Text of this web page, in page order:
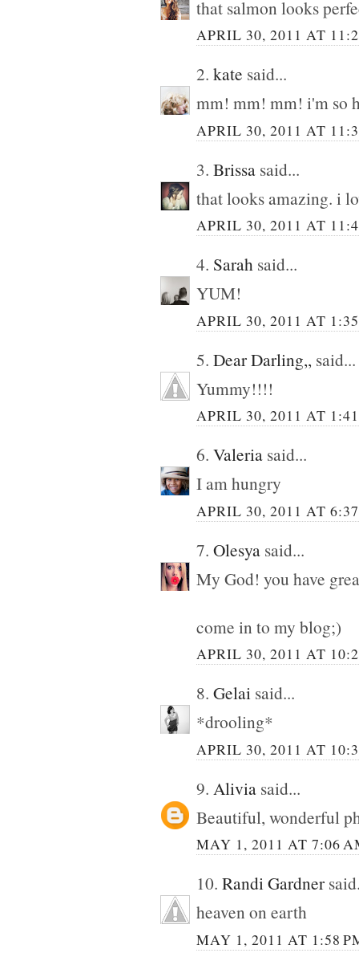
that salmon looks
APRIL 30, 2011 AT
2. kate said...
mm! mm! mm! i'm so
APRIL 30, 2011 AT
3. Brissa said...
that looks amazing. i
APRIL 30, 2011 AT
4. Sarah said...
YUM!
APRIL 30, 2011 AT
5. Dear Darling,, said...
Yummy!!!!
APRIL 30, 2011 AT
6. Valeria said...
I am hungry
APRIL 30, 2011 AT
7. Olesya said...
My God! you have
come in to my blog;)
APRIL 30, 2011 AT
8. Gelai said...
*drooling*
APRIL 30, 2011 AT
9. Alivia said...
Beautiful, wonderful
MAY 1, 2011 AT 7:06
10. Randi Gardner
heaven on earth
MAY 1, 2011 AT 1:58